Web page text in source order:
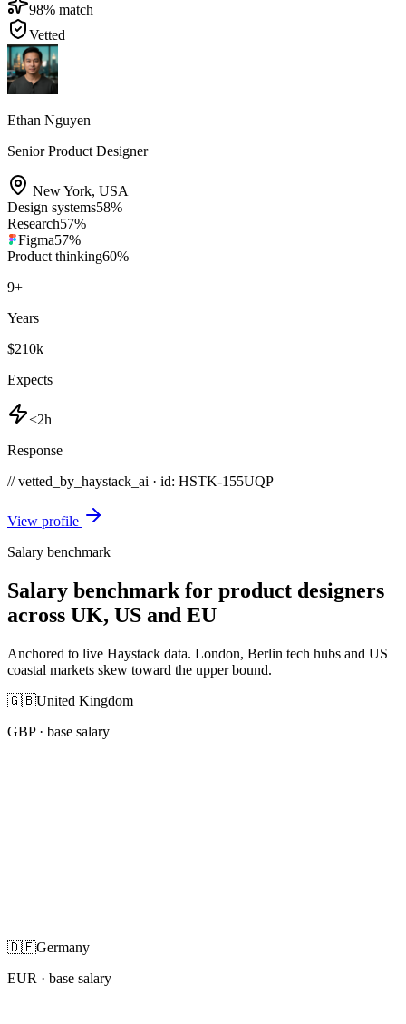
98% match
Vetted
Ethan Nguyen
Senior Product Designer
New York, USA
Design systems58%
Research57%
Figma57%
Product thinking60%
9+
Years
$210k
Expects
<2h
Response
// vetted_by_haystack_ai · id: HSTK-155UQP
View profile
Salary benchmark
Salary benchmark for product designers
across UK, US and EU
Anchored to live Haystack data. London, Berlin tech hubs and US
coastal markets skew toward the upper bound.
🇬🇧United Kingdom
GBP· base salary
🇩🇪Germany
EUR · base salary